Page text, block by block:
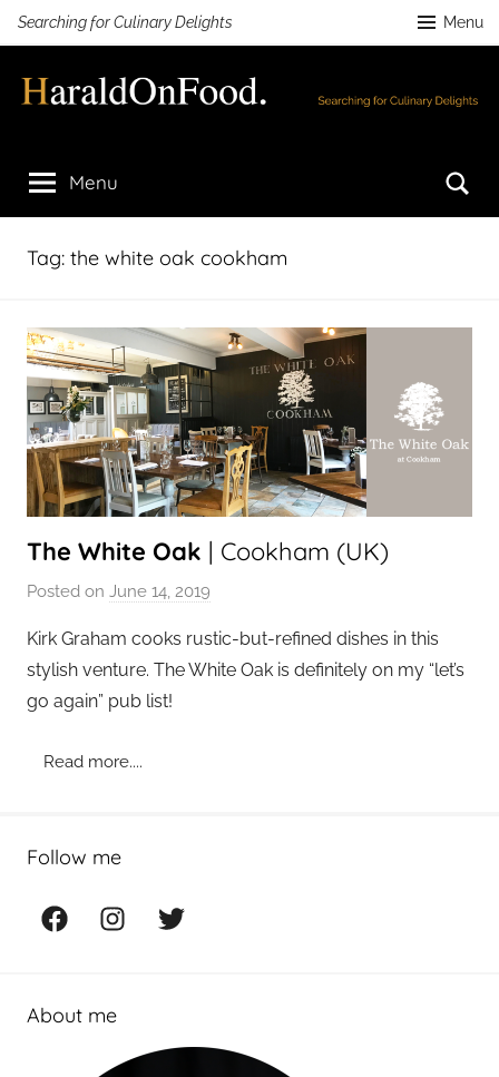
Skip
to
content
Searching for Culinary Delights Menu
Culinary
Delights
Menu
Tag: the white oak cookham
The White Oak | Cookham (UK)
Posted on June 14, 2019
a
d
Kirk Graham cooks rustic-but-refined dishes in this
stylish venture. The White Oak is definitely on my “let’s
go again” pub list!
Read more....
Follow me
FacebookInstagramTwitter
About me